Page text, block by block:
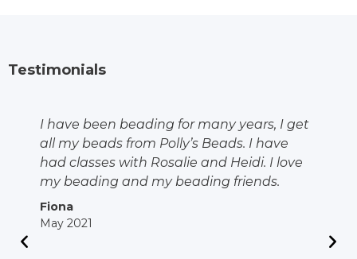
Testimonials
I have been beading for many years, I get
all my beads from Polly’s Beads. I have
had classes with Rosalie and Heidi. I love
my beading and my beading friends.
Fiona
May 2021